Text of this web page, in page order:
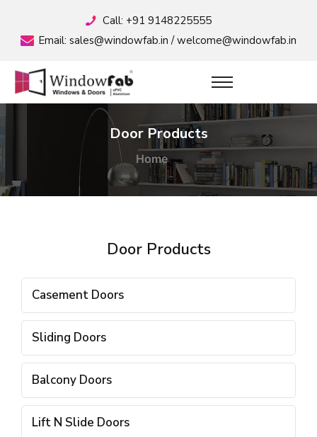
Call: +91 9148225555
Email: sales@windowfab.in /welcome@windowfab.in
Door Products
Home
Door Products
Casement Doors
Sliding Doors
Balcony Doors
Lift N Slide Doors